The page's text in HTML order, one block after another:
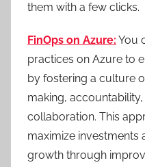
them with a few clicks.
FinOps on Azure: You
practices on Azure to
by fostering a culture
making,
collaboration. This
maximize investments
growth through